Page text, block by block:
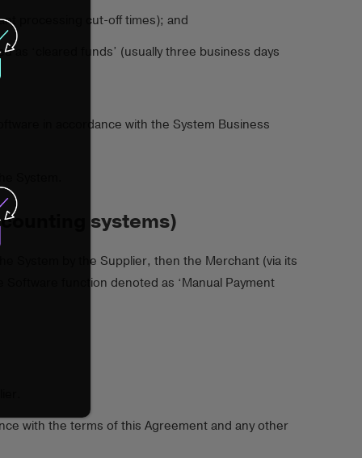
processing cut-off times); and
as ‘cleared funds’ (usually three business days
in accordance with the System Business
System.
systems)
System by the Supplier, then the Merchant (via its
function denoted as ‘Manual Payment
with the terms of this Agreement and any other